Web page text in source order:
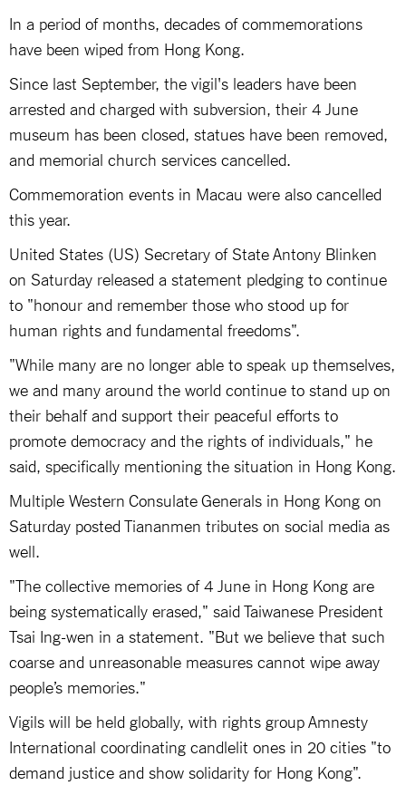
In a period of months, decades of commemorations
have been wiped from Hong Kong.
Since last September, the vigil's leaders have been
arrested and charged with subversion, their 4 June
museum has been closed, statues have been removed,
and memorial church services cancelled.
Commemoration events in Macau were also cancelled
this year.
United States (US) Secretary of State Antony Blinken
on Saturday released a statement pledging to continue
to "honour and remember those who stood up for
human rights and fundamental freedoms".
"While many are no longer able to speak up themselves,
we and many around the world continue to stand up on
their behalf and support their peaceful efforts to
promote democracy and the rights of individuals," he
said, specifically mentioning the situation in Hong Kong.
Multiple Western Consulate Generals in Hong Kong on
Saturday posted Tiananmen tributes on social media as
well.
"The collective memories of 4 June in Hong Kong are
being systematically erased," said Taiwanese President
Tsai Ing-wen in a statement. "But we believe that such
coarse and unreasonable measures cannot wipe away
people’s memories."
Vigils will be held globally, with rights group Amnesty
International coordinating candlelit ones in 20 cities "to
demand justice and show solidarity for Hong Kong".